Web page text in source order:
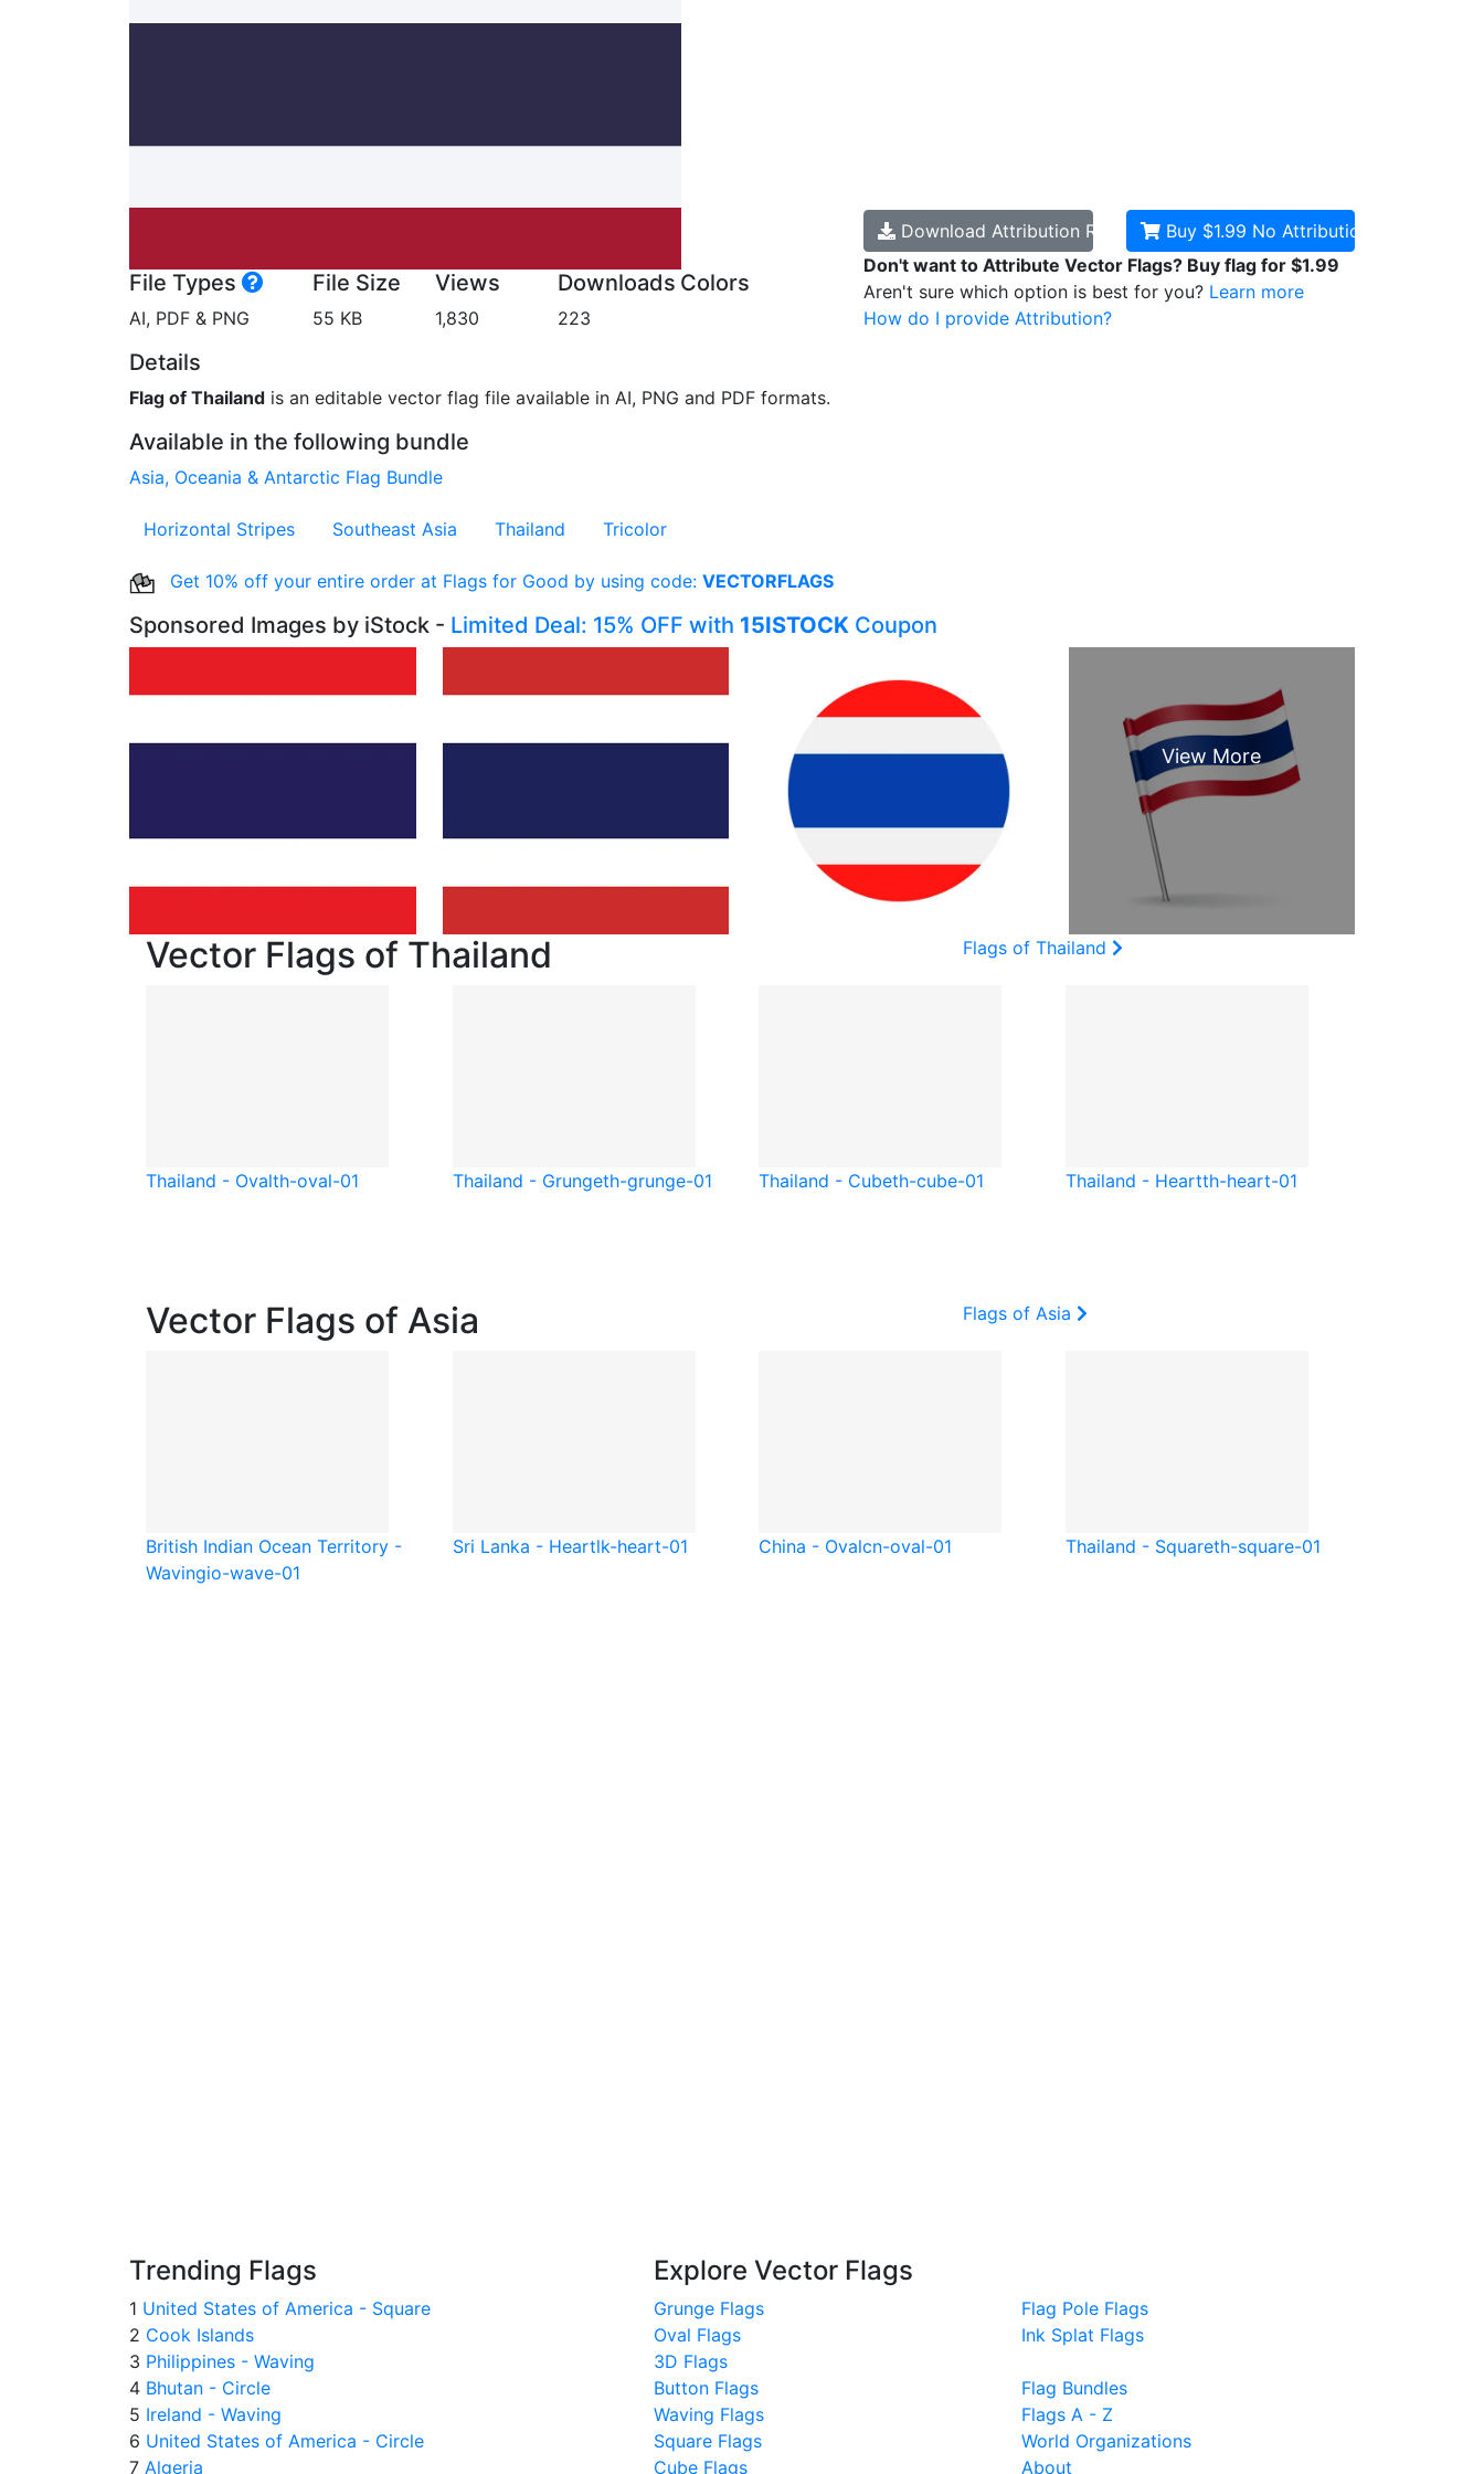
File Types
AI, PDF & PNG
File Size
55 KB
Views
1,830
Downloads
223
Colors
Details
Flag of Thailand is an editable vector flag file available in AI, PNG and PDF formats.
Available in the following bundle
Asia, Oceania & Antarctic Flag Bundle
Download Attribution RequiredBuy $1.99 No Attribution
Don't want to Attribute Vector Flags? Buy flag for $1.99
Aren't sure which option is best for you? Learn more
How do I provide Attribution?
Horizontal Stripes Southeast Asia Thailand Tricolor
Get 10% off your entire order at Flags for Good by using code: VECTORFLAGS
Sponsored Images by iStock - Limited Deal: 15% OFF with 15ISTOCK Coupon
Vector Flags of Thailand Flags of Thailand
Thailand - Ovalth-oval-01 Thailand - Grungeth-grunge-01 Thailand - Cubeth-cube-01 Thailand - Heartth-heart-01
Vector Flags of Asia Flags of Asia
British Indian Ocean Territory -
Wavingio-wave-01
Sri Lanka - Heartlk-heart-01 China - Ovalcn-oval-01 Thailand - Squareth-square-01
Trending Flags
1 United States of America - Square
2 Cook Islands
3 Philippines - Waving
4 Bhutan - Circle
5 Ireland - Waving
6 United States of America - Circle
7 Algeria
Explore Vector Flags
Grunge Flags
Oval Flags
3D Flags
Button Flags
Waving Flags
Square Flags
Cube Flags
Flag Pole Flags
Ink Splat Flags
Flag Bundles
Flags A - Z
World Organizations
About